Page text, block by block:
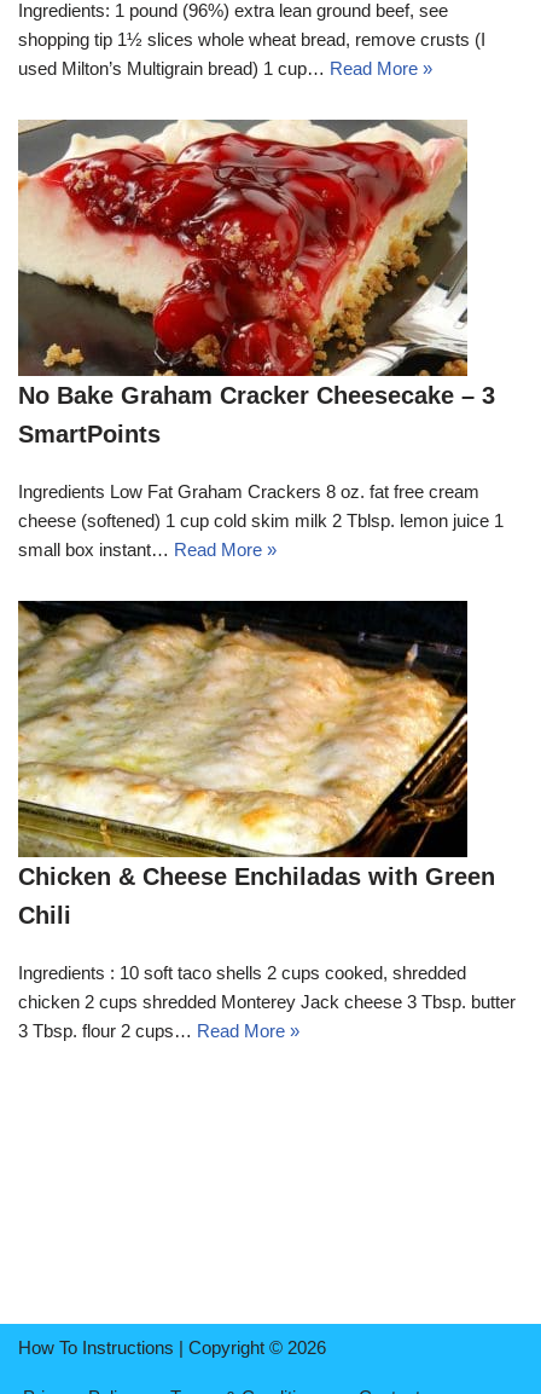
Ingredients: 1 pound (96%) extra lean ground beef, see
shopping tip 1½ slices whole wheat bread, remove crusts (I
used Milton’s Multigrain bread) 1 cup… Read More »
No Bake Graham Cracker Cheesecake – 3
SmartPoints
Ingredients Low Fat Graham Crackers 8 oz. fat free cream
cheese (softened) 1 cup cold skim milk 2 Tblsp. lemon juice 1
small box instant… Read More »
Chicken & Cheese Enchiladas with Green
Chili
Ingredients : 10 soft taco shells 2 cups cooked, shredded
chicken 2 cups shredded Monterey Jack cheese 3 Tbsp. butter
3 Tbsp. flour 2 cups… Read More »
How To Instructions | Copyright © 2026